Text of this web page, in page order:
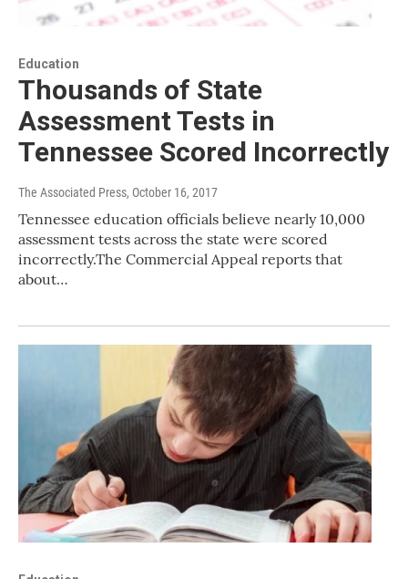
Education
Thousands of State
Assessment Tests in
Tennessee Scored Incorrectly
The Associated Press, October 16, 2017
Tennessee education officials believe nearly 10,000
assessment tests across the state were scored
incorrectly.The Commercial Appeal reports that
about…